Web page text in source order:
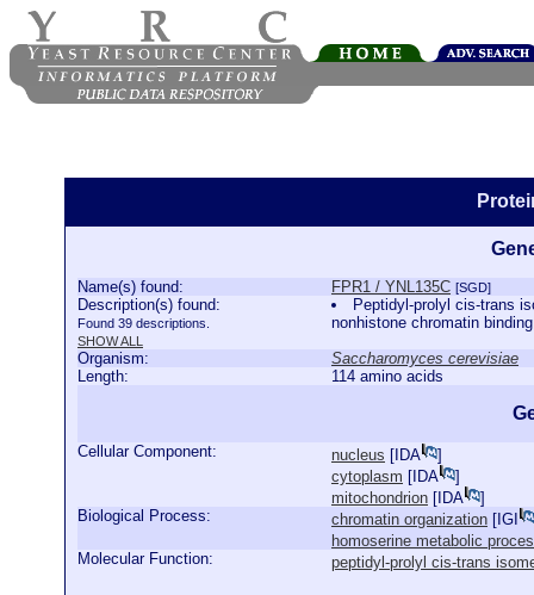
Name(s) found: FPR1 / YNL135C [SGD]
Description(s) found:
Found 39 descriptions.
SHOW ALL
Peptidyl-prolyl cis-trans
nonhistone chromatin
Organism:
Saccharomyces cerevisiae
Length:
114 amino acids
Cellular Component: nucleus [ IDA
]
cytoplasm [ IDA
]
mitochondrion [ IDA
]
Biological Process:
chromatin organization [ IGI
homoserine metabolic
Molecular Function:
peptidyl-prolyl cis-trans